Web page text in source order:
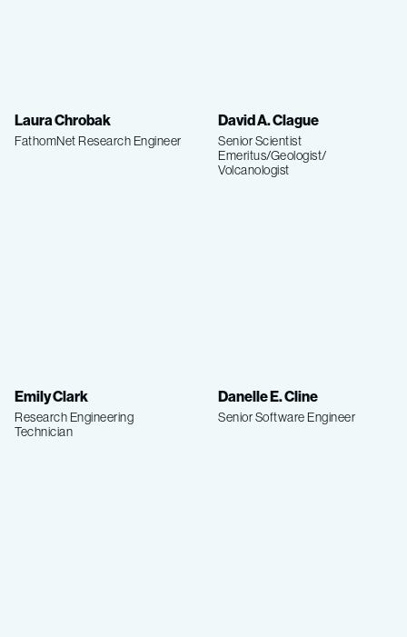
Laura Chrobak
FathomNet Research Engineer
David A. Clague
Senior Scientist
Emeritus/Geologist/
Volcanologist
Emily Clark
Research Engineering
Technician
Danelle E. Cline
Senior Software Engineer